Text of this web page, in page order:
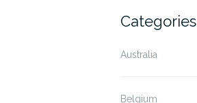
Categories
Australia
Belgium